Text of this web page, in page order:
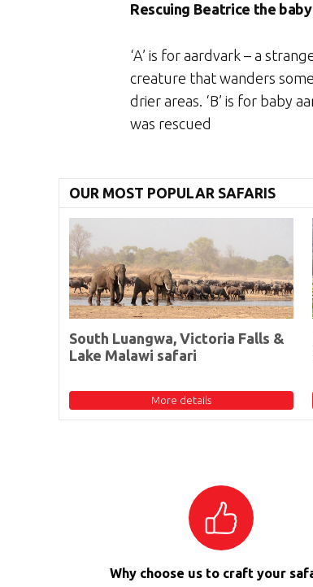
Rescuing Beatrice the
‘A’ is for aardvark – a
creature that wanders
drier areas. ‘B’ is for baby
was rescued
OUR MOST POPULAR SAFARIS
South Luangwa, Victoria Falls &
Lake Malawi safari
More details
Why choose us to craft your